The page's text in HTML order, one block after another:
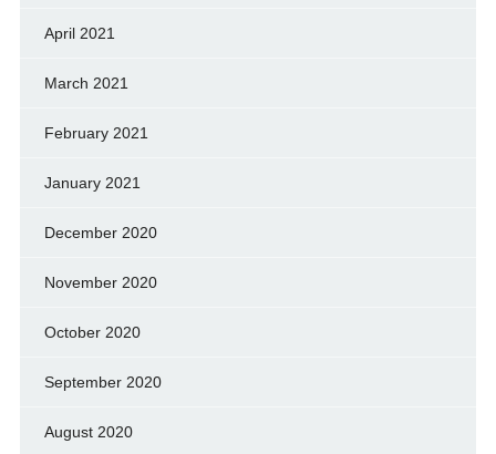
April 2021
March 2021
February 2021
January 2021
December 2020
November 2020
October 2020
September 2020
August 2020